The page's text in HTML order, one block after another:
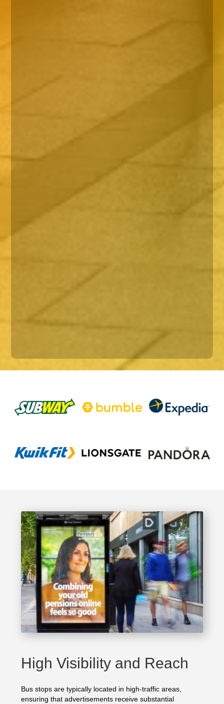
High Visibility and Reach
Bus stops are typically located in high-traffic areas,
ensuring that advertisements receive substantial